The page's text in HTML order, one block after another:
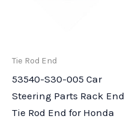
Tie Rod End
53540-S30-005 Car
Steering Parts Rack End
Tie Rod End for Honda